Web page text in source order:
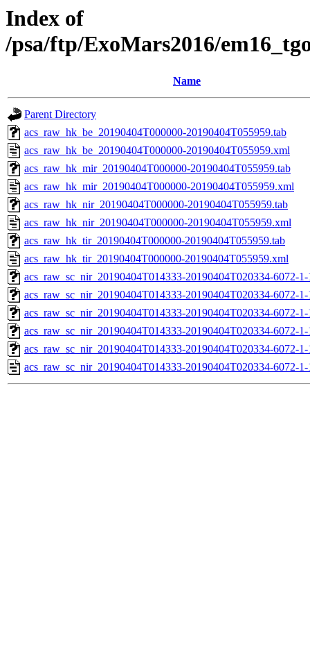
Index of
/psa/ftp/ExoMars2016/
Name
Parent Directory
acs_raw_hk_be_20190404T000000-20190404T055959.tab
acs_raw_hk_be_20190404T000000-20190404T055959.xml
acs_raw_hk_mir_20190404T000000-20190404T055959.tab
acs_raw_hk_mir_20190404T000000-20190404T055959.xml
acs_raw_hk_nir_20190404T000000-20190404T055959.tab
acs_raw_hk_nir_20190404T000000-20190404T055959.xml
acs_raw_hk_tir_20190404T000000-20190404T055959.tab
acs_raw_hk_tir_20190404T000000-20190404T055959.xml
acs_raw_sc_nir_20190404T014333-20190404T020334-6072-
acs_raw_sc_nir_20190404T014333-20190404T020334-6072-
acs_raw_sc_nir_20190404T014333-20190404T020334-6072-
acs_raw_sc_nir_20190404T014333-20190404T020334-6072-
acs_raw_sc_nir_20190404T014333-20190404T020334-6072-
acs_raw_sc_nir_20190404T014333-20190404T020334-6072-